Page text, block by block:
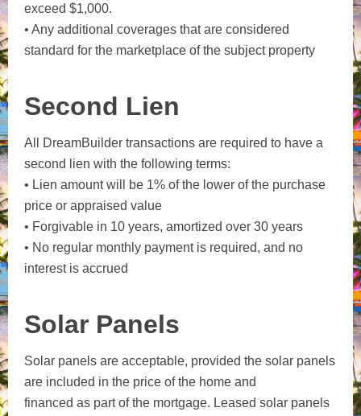
exceed $1,000.
• Any additional coverages that are considered
standard for the marketplace of the subject property
Second Lien
All DreamBuilder transactions are required to have a
second lien with the following terms:
• Lien amount will be 1% of the lower of the purchase
price or appraised value
• Forgivable in 10 years, amortized over 30 years
• No regular monthly payment is required, and no
interest is accrued
Solar Panels
Solar panels are acceptable, provided the solar panels
are included in the price of the home and
financed as part of the mortgage. Leased solar panels